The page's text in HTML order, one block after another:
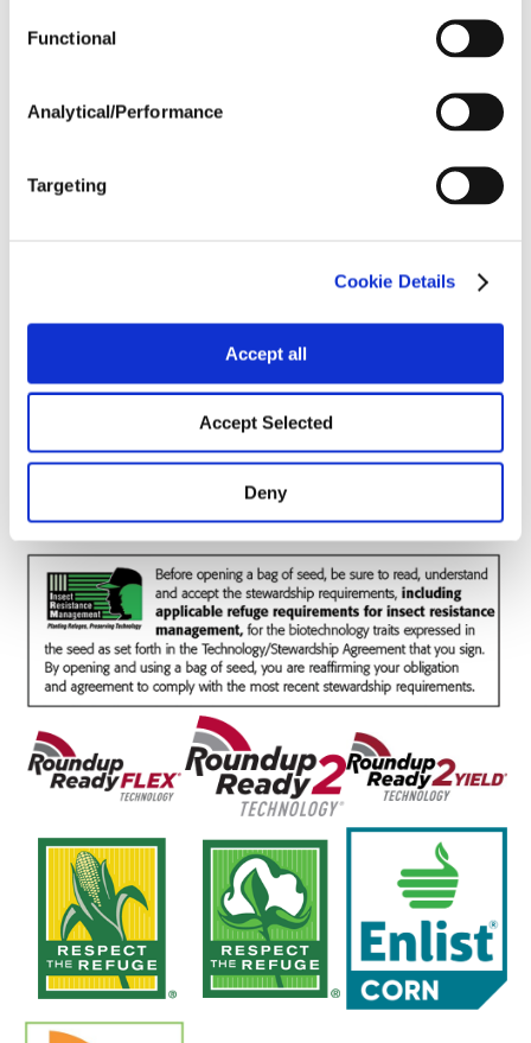
Functional
Analytical/Performance
Targeting
Cookie Details
Accept all
Accept Selected
Deny
Harvest Schedule
Fertility